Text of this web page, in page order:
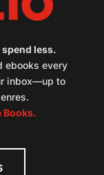
less.
ebooks every
inbox—up to
Books.